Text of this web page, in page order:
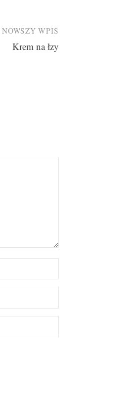
NOWSZY WPIS
Krem na łzy